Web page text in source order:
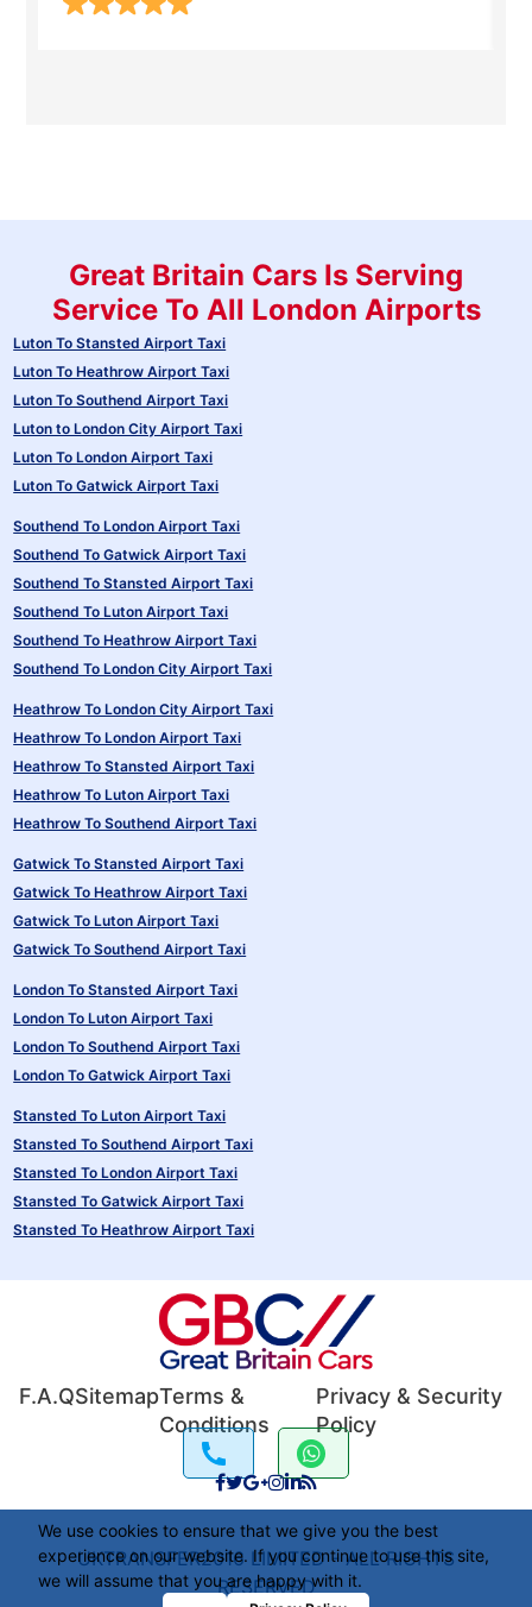
Great Britain Cars Is Serving
Service To All London Airports
Luton To Stansted Airport Taxi
Luton To Heathrow Airport Taxi
Luton To Southend Airport Taxi
Luton to London City Airport Taxi
Luton To London Airport Taxi
Luton To Gatwick Airport Taxi
Southend To London Airport Taxi
Southend To Gatwick Airport Taxi
Southend To Stansted Airport Taxi
Southend To Luton Airport Taxi
Southend To Heathrow Airport Taxi
Southend To London City Airport Taxi
Heathrow To London City Airport Taxi
Heathrow To London Airport Taxi
Heathrow To Stansted Airport Taxi
Heathrow To Luton Airport Taxi
Heathrow To Southend Airport Taxi
Gatwick To Stansted Airport Taxi
Gatwick To Heathrow Airport Taxi
Gatwick To Luton Airport Taxi
Gatwick To Southend Airport Taxi
London To Stansted Airport Taxi
London To Luton Airport Taxi
London To Southend Airport Taxi
London To Gatwick Airport Taxi
Stansted To Luton Airport Taxi
Stansted To Southend Airport Taxi
Stansted To London Airport Taxi
Stansted To Gatwick Airport Taxi
Stansted To Heathrow Airport Taxi
F.A.QSitemapTerms &
Conditions
Privacy & Security
Policy
UKTRANSFER2016 LIMITED - ALL RIGHTS
RESERVED
We use cookies to ensure that we give you the best
experience on our website. If you continue to use this site,
we will assume that you are happy with it.